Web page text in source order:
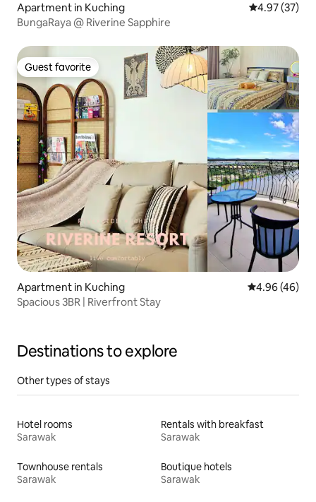
Apartment in Kuching 4.97 out of 5
4.97 (37)
BungaRaya @ Riverine Sapphire
Guest favorite
Guest favorite
Apartment in Kuching 4.96 out of 5
4.96 (46)
Spacious 3BR | Riverfront Stay
Destinations to explore
Other types of stays
Hotel rooms
Sarawak
Rentals with breakfast
Sarawak
Townhouse rentals
Sarawak
Boutique hotels
Sarawak